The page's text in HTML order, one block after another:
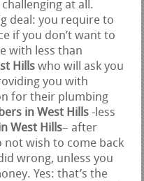
at all.
deal: you require to
if you don’t want to
with less than
Hills who will ask you
you with
for their plumbing
in West Hills -less
West Hills– after
not wish to come back
wrong, unless you
Yes: that’s the